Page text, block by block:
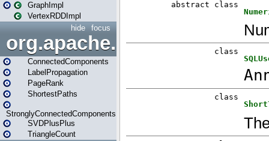
GraphImpl
VertexRDDImpl
focus
hide
org.apache.spark.graphx.lib
ConnectedComponents
LabelPropagation
PageRank
ShortestPaths
StronglyConnectedComponents
SVDPlusPlus
TriangleCount